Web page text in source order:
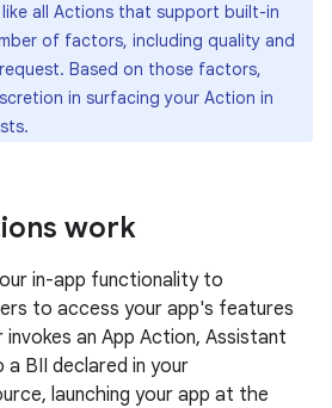
all Actions that support built-in
of factors, including quality and
Based on those factors,
in surfacing your Action in
work
in-app functionality to
to access your app's features
invokes an App Action, Assistant
BII declared in your
launching your app at the